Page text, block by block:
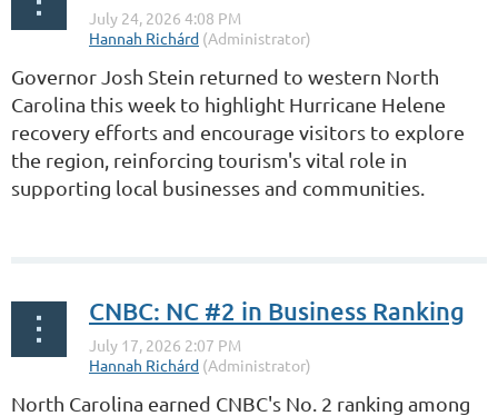
Governor Josh Stein returned to western North
Carolina this week to highlight Hurricane Helene
recovery efforts and encourage visitors to explore
the region, reinforcing tourism's vital role in
supporting local businesses and communities.
CNBC: NC #2 in Business Ranking
North Carolina earned CNBC's No. 2 ranking among